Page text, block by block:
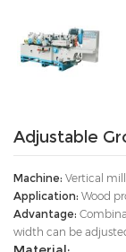
Adjustable
Machine: Vertical
Application: Wood
Advantage:
width can be